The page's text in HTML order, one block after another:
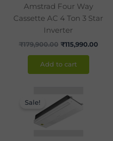
Amstrad Four Way
Cassette AC 4 Ton 3 Star
Inverter
₹179,900.00 ₹115,990.00
Add to cart
Sale!
price